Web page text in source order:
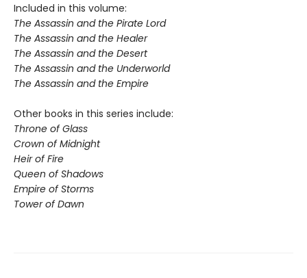
Included in this volume:
The Assassin and the Pirate Lord
The Assassin and the Healer
The Assassin and the Desert
The Assassin and the Underworld
The Assassin and the Empire
Other books in this series include:
Throne of Glass
Crown of Midnight
Heir of Fire
Queen of Shadows
Empire of Storms
Tower of Dawn